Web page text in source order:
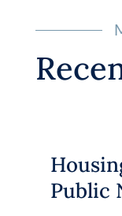
Public